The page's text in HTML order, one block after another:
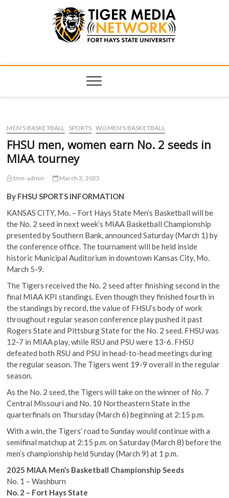
Tiger Media
HUB
MEN'S BASKETBALL SPORTS WOMEN'S BASKETBALL
FHSU men, women earn No. 2 seeds in
MIAA tourney
tmn-admin March 3, 2025
By FHSU SPORTS INFORMATION
KANSAS CITY, Mo. – Fort Hays State Men’s Basketball will be
the No. 2 seed in next week’s MIAA Basketball Championship
presented by Southern Bank, announced Saturday (March 1) by
the conference office. The tournament will be held inside
historic Municipal Auditorium in downtown Kansas City, Mo.
March 5-9.
The Tigers received the No. 2 seed after finishing second in the
final MIAA KPI standings. Even though they finished fourth in
the standings by record, the value of FHSU’s body of work
throughout regular season conference play pushed it past
Rogers State and Pittsburg State for the No. 2 seed. FHSU was
12-7 in MIAA play, while RSU and PSU were 13-6. FHSU
defeated both RSU and PSU in head-to-head meetings during
the regular season. The Tigers went 19-9 overall in the regular
season.
As the No. 2 seed, the Tigers will take on the winner of No. 7
Central Missouri and No. 10 Northeastern State in the
quarterfinals on Thursday (March 6) beginning at 2:15 p.m.
With a win, the Tigers’ road to Sunday would continue with a
semifinal matchup at 2:15 p.m. on Saturday (March 8) before the
men’s championship held Sunday (March 9) at 1 p.m.
2025 MIAA Men’s Basketball Championship Seeds
No. 1 – Washburn
No. 2 – Fort Hays State